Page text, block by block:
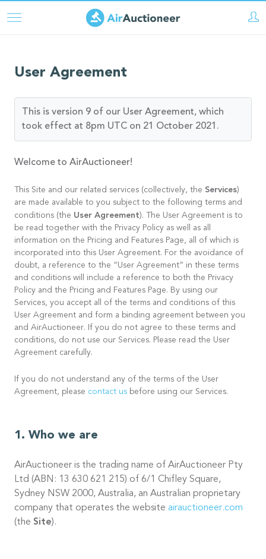
Skip
content
User Agreement
This is version 9 of our User Agreement, which
took effect at 8pm UTC on 21 October 2021.
Welcome to AirAuctioneer!
This Site and our related services (collectively, the Services)
are made available to you subject to the following terms and
conditions (the User Agreement). The User Agreement is to
be read together with the Privacy Policy as well as all
information on the Pricing and Features Page, all of which is
incorporated into this User Agreement. For the avoidance of
doubt, a reference to the “User Agreement” in these terms
and conditions will include a reference to both the Privacy
Policy and the Pricing and Features Page. By using our
Services, you accept all of the terms and conditions of this
User Agreement and form a binding agreement between you
and AirAuctioneer. If you do not agree to these terms and
conditions, do not use our Services. Please read the User
Agreement carefully.
If you do not understand any of the terms of the User
Agreement, please contact us before using our Services.
Who we are
AirAuctioneer is the trading name of AirAuctioneer Pty
Ltd (ABN: 13 630 621 215) of 6/1 Chifley Square,
Sydney NSW 2000, Australia, an Australian proprietary
company that operates the website airauctioneer.com
(the Site).